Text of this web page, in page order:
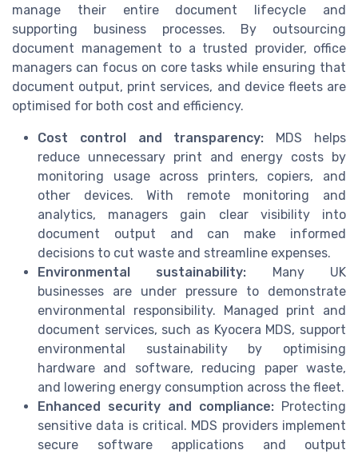
manage their entire document lifecycle and
supporting business processes. By outsourcing
document management to a trusted provider, office
managers can focus on core tasks while ensuring that
document output, print services, and device fleets are
optimised for both cost and efficiency.
Cost control and transparency: MDS helps
reduce unnecessary print and energy costs by
monitoring usage across printers, copiers, and
other devices. With remote monitoring and
analytics, managers gain clear visibility into
document output and can make informed
decisions to cut waste and streamline expenses.
Environmental sustainability: Many UK
businesses are under pressure to demonstrate
environmental responsibility. Managed print and
document services, such as Kyocera MDS, support
environmental sustainability by optimising
hardware and software, reducing paper waste,
and lowering energy consumption across the fleet.
Enhanced security and compliance: Protecting
sensitive data is critical. MDS providers implement
secure software applications and output